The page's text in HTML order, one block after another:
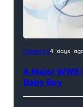
Celebrity4 days
A Major
Baby Boy